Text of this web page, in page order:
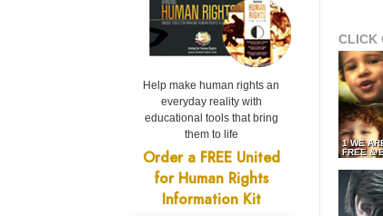
CLICK
1 WE
FREE &
Help make human rights an
everyday reality with
educational tools that bring
them to life
Order a FREE United
for Human Rights
Information Kit